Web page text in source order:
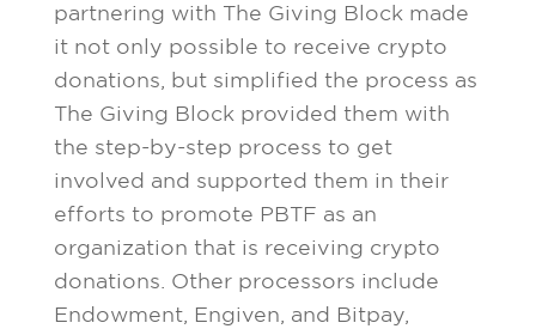
partnering with The Giving Block made
it not only possible to receive crypto
donations, but simplified the process as
The Giving Block provided them with
the step-by-step process to get
involved and supported them in their
efforts to promote PBTF as an
organization that is receiving crypto
donations. Other processors include
Endowment, Engiven, and Bitpay,